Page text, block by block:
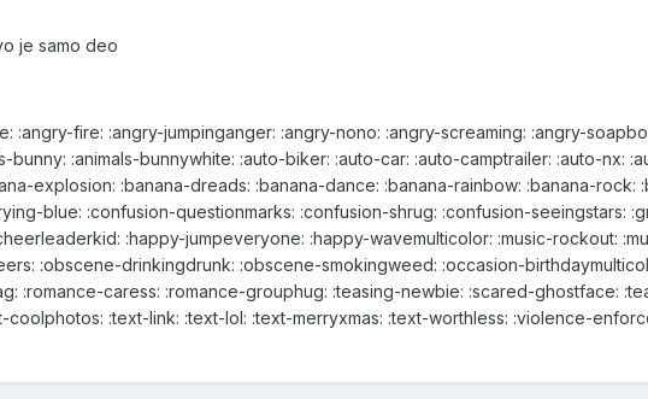
je samo deo
:angry-fire: :angry-jumpinganger: :angry-nono: :angry-screaming: :angry-
bunny: :animals-bunnywhite: :auto-biker: :auto-car: :auto-camptrailer: :auto-nx:
explosion: :banana-dreads: :banana-dance: :banana-rainbow: :banana-
blue: :confusion-questionmarks: :confusion-shrug: :confusion-seeingstars:
:happy-jumpeveryone: :happy-wavemulticolor: :music-rockout:
:obscene-drinkingdrunk: :obscene-smokingweed: :occasion-
:romance-caress: :romance-grouphug: :teasing-newbie: :scared-ghostface:
coolphotos: :text-link: :text-lol: :text-merryxmas: :text-worthless: :violence-